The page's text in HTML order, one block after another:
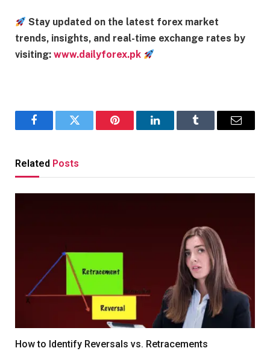
Stay updated on the latest forex market
trends, insights, and real-time exchange rates by
visiting: www.dailyforex.pk
FacebookTwitter Pinterest LinkedInTumblr Email
Related Posts
How to Identify Reversals vs. Retracements